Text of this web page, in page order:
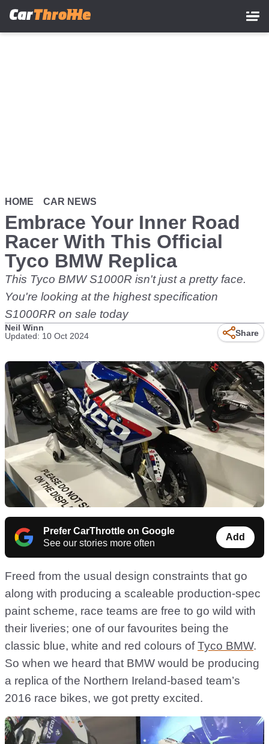
HOME CAR NEWS
Embrace Your Inner Road
Racer With This Official
Tyco BMW Replica
This Tyco BMW S1000R isn't just a pretty face.
You're looking at the highest specification
S1000RR on sale today
Neil Winn
Updated: 10 Oct 2024
Share
Prefer CarThrottle on Google
See our stories more often
Add
Freed from the usual design constraints that go
along with producing a scaleable production-spec
paint scheme, race teams are free to go wild with
their liveries; one of our favourites being the
classic blue, white and red colours ofTyco BMW.
So when we heard that BMW would be producing
a replica of the Northern Ireland-based team’s
2016 race bikes, we got pretty excited.